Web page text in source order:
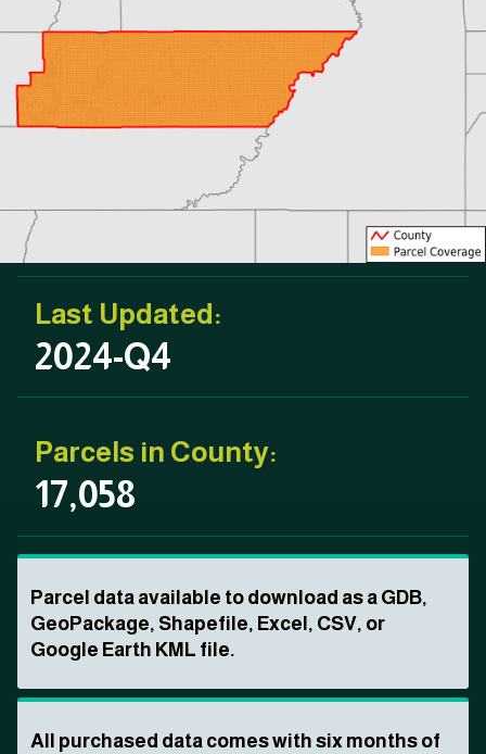
Last Updated:
2024-Q4
Parcels in County:
17,058
Parcel data available to download as a GDB,
GeoPackage, Shapefile, Excel, CSV, or
Google Earth KML file.
All purchased data comes with six months of